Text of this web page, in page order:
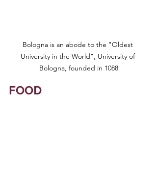
Bologna is an abode to the "Oldest
University in the World", University of
Bologna, founded in 1088
FOOD